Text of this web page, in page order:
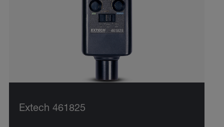
Extech 461825